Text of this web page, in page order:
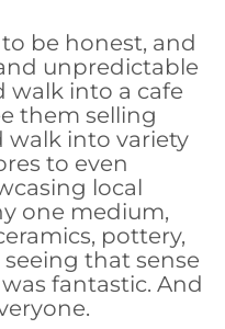
be honest, and
unpredictable
walk into a cafe
them selling
walk into variety
to even
local
one medium,
pottery,
that sense
fantastic. And